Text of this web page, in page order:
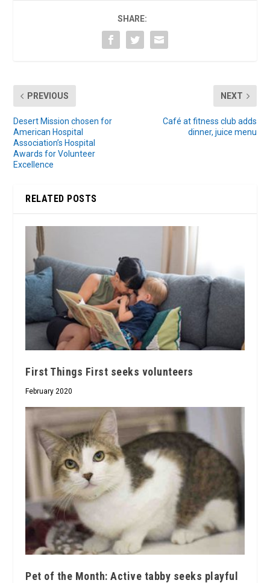
SHARE:
PREVIOUS
Desert Mission chosen for
American Hospital
Association’s Hospital
Awards for Volunteer
Excellence
NEXT
Café at fitness club adds
dinner, juice menu
RELATED POSTS
First Things First seeks volunteers
February 2020
Pet of the Month: Active tabby seeks playful